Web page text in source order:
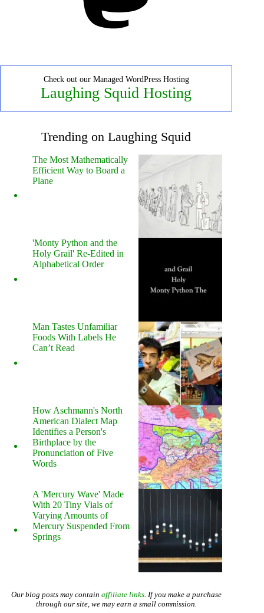
Check out our Managed WordPress Hosting
Laughing Squid Hosting
Trending on Laughing Squid
The Most Mathematically
Efficient Way to Board a
Plane
'Monty Python and the
Holy Grail' Re-Edited in
Alphabetical Order
Man Tastes Unfamiliar
Foods With Labels He
Can’t Read
How Aschmann's North
American Dialect Map
Identifies a Person's
Birthplace by the
Pronunciation of Five
Words
A 'Mercury Wave' Made
With 20 Tiny Vials of
Varying Amounts of
Mercury Suspended From
Springs
Our blog posts may contain affiliate links. If you make a purchase
through our site, we may earn a small commission.